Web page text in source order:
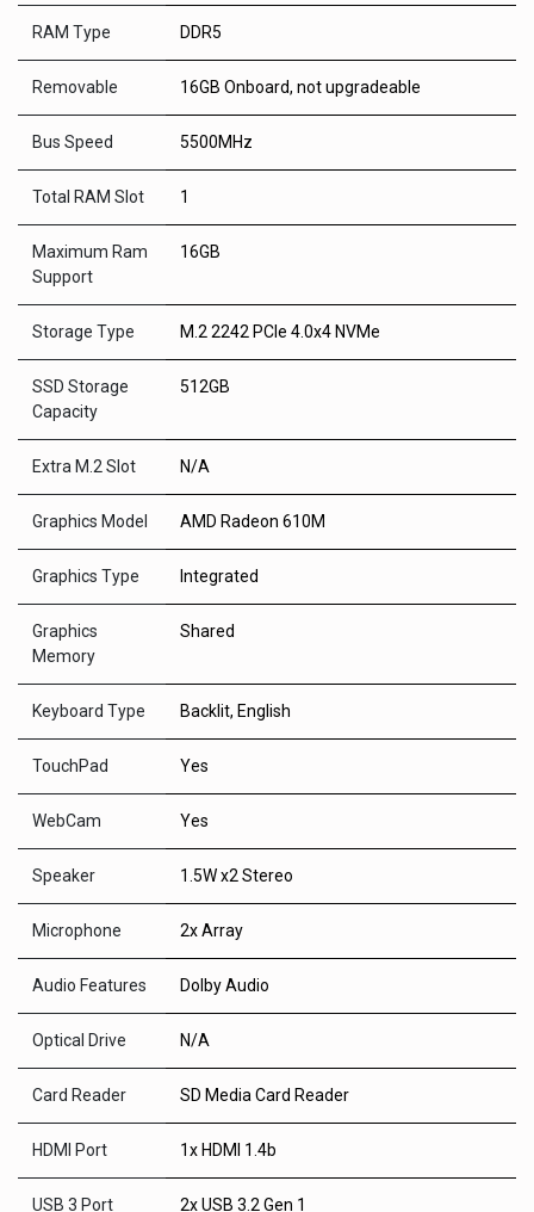
RAM Type DDR5
Removable 16GB Onboard, not upgradeable
Bus Speed 5500MHz
Total RAM Slot 1
Maximum Ram
Support
16GB
Storage Type M.2 2242 PCIe 4.0x4 NVMe
SSD Storage
Capacity
512GB
Extra M.2 Slot N/A
Graphics Model AMD Radeon 610M
Graphics Type Integrated
Graphics
Memory
Shared
Keyboard Type Backlit, English
TouchPad Yes
WebCam Yes
Speaker 1.5W x2 Stereo
Microphone 2x Array
Audio Features Dolby Audio
Optical Drive N/A
Card Reader SD Media Card Reader
HDMI Port 1x HDMI 1.4b
USB 3 Port 2x USB 3.2 Gen 1